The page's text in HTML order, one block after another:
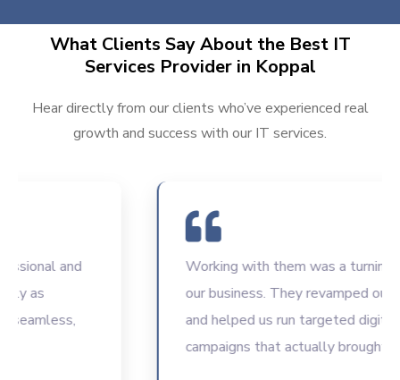
What Clients Say About the Best IT
Services Provider in Koppal
Hear directly from our clients who’ve experienced real
growth and success with our IT services.
and
as
Working with them was a turning
our business. They revamped our
and helped us run targeted digital
campaigns that actually brought